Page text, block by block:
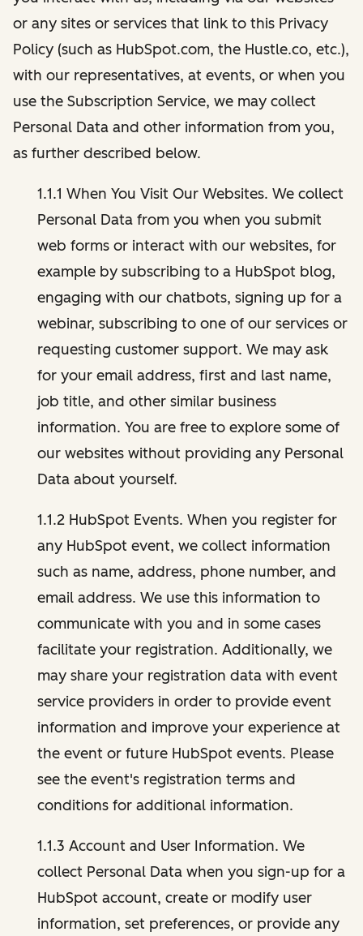
or any sites or services that link to this Privacy
Policy (such as HubSpot.com, the Hustle.co, etc.),
with our representatives, at events, or when you
use the Subscription Service, we may collect
Personal Data and other information from you,
as further described below.
1.1.1 When You Visit Our Websites. We collect
Personal Data from you when you submit
web forms or interact with our websites, for
example by subscribing to a HubSpot blog,
engaging with our chatbots, signing up for a
webinar, subscribing to one of our services or
requesting customer support. We may ask
for your email address, first and last name,
job title, and other similar business
information. You are free to explore some of
our websites without providing any Personal
Data about yourself.
1.1.2 HubSpot Events. When you register for
any HubSpot event, we collect information
such as name, address, phone number, and
email address. We use this information to
communicate with you and in some cases
facilitate your registration. Additionally, we
may share your registration data with event
service providers in order to provide event
information and improve your experience at
the event or future HubSpot events. Please
see the event's registration terms and
conditions for additional information.
1.1.3 Account and User Information. We
collect Personal Data when you sign-up for a
HubSpot account, create or modify user
information, set preferences, or provide any